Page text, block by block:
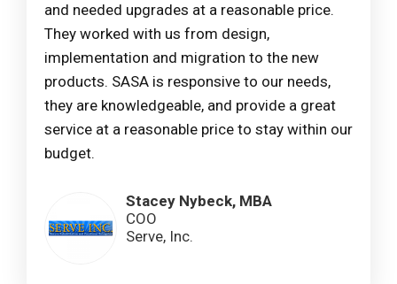
and needed upgrades at a reasonable price.
They worked with us from design,
implementation and migration to the new
products. SASA is responsive to our needs,
they are knowledgeable, and provide a great
service at a reasonable price to stay within our
budget.
Stacey Nybeck, MBA
COO
Serve, Inc.